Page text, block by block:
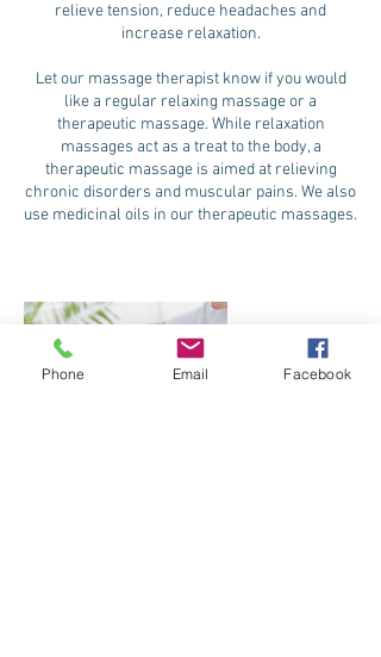
relieve tension, reduce headaches and
increase relaxation.
Let our massage therapist know if you would
like a regular relaxing massage or a
therapeutic massage. While relaxation
massages act as a treat to the body, a
therapeutic massage is aimed at relieving
chronic disorders and muscular pains. We also
use medicinal oils in our therapeutic massages.
Phone Email Facebook